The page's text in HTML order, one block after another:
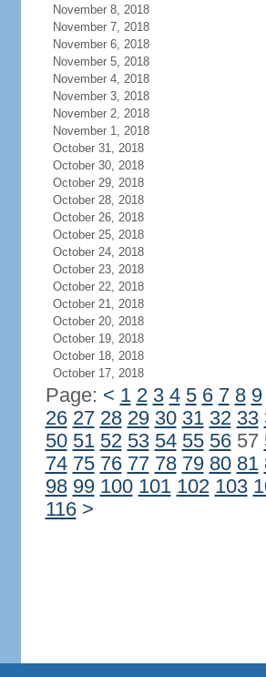
November 8, 2018
November 7, 2018
November 6, 2018
November 5, 2018
November 4, 2018
November 3, 2018
November 2, 2018
November 1, 2018
October 31, 2018
October 30, 2018
October 29, 2018
October 28, 2018
October 26, 2018
October 25, 2018
October 24, 2018
October 23, 2018
October 22, 2018
October 21, 2018
October 20, 2018
October 19, 2018
October 18, 2018
October 17, 2018
Page: < 1 2 3 4 5 6 7 8 9
26 27 28 29 30 31 32 33
50 51 52 53 54 55 5657
74 75 76 77 78 79 80 81
98 99 100 101 102 103
116 >